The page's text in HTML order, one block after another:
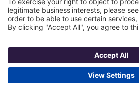
NKBA Trademarks
Terms
NKBA HQ, 1 W. Broad Street, Suite 300,
©2025 National Kitchen & Bath